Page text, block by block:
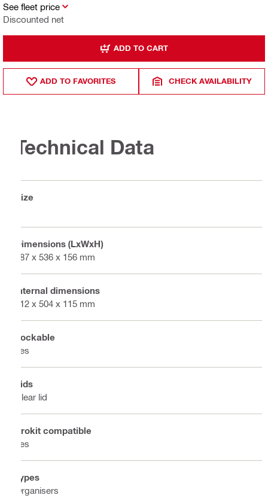
See fleet price
Discounted net
ADD TO CART
ADD TO FAVORITES CHECK AVAILABILITY
Technical Data
Size
Dimensions (LxWxH)
387 x 536 x 156 mm
Internal dimensions
312 x 504 x 115 mm
Lockable
Yes
Lids
Clear lid
Prokit compatible
Yes
Types
Organisers